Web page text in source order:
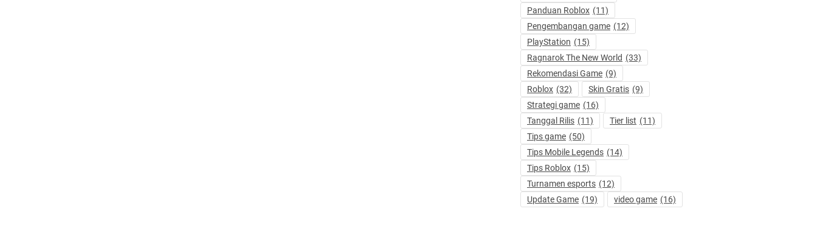
Panduan Roblox (11)
Pengembangan game (12)
PlayStation (15)
Ragnarok The New World (33)
Rekomendasi Game (9)
Roblox (32) Skin Gratis (9)
Strategi game (16)
Tanggal Rilis (11) Tier list (11)
Tips game (50)
Tips Mobile Legends (14)
Tips Roblox (15)
Turnamen esports (12)
Update Game (19) video game (16)